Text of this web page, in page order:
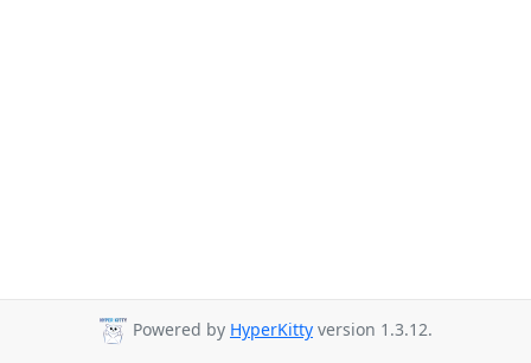
Powered by HyperKitty version 1.3.12.